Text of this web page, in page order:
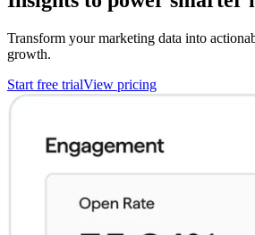
Transform your marketing data into
growth.
Start free trialView pricing